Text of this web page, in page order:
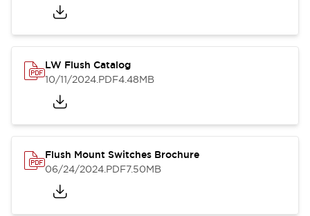
LW Flush Catalog
10/11/2024.PDF4.48MB
Flush Mount Switches Brochure
06/24/2024.PDF7.50MB